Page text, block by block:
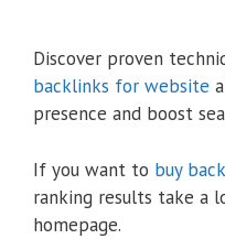
Discover proven
backlinks for website
presence and boost
If you want to buy
ranking results take a
homepage.